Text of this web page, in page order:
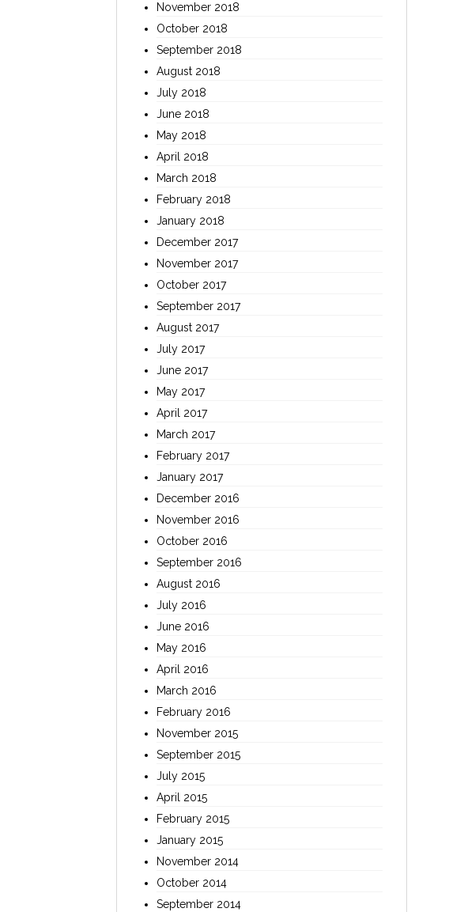
November 2018
October 2018
September 2018
August 2018
July 2018
June 2018
May 2018
April 2018
March 2018
February 2018
January 2018
December 2017
November 2017
October 2017
September 2017
August 2017
July 2017
June 2017
May 2017
April 2017
March 2017
February 2017
January 2017
December 2016
November 2016
October 2016
September 2016
August 2016
July 2016
June 2016
May 2016
April 2016
March 2016
February 2016
November 2015
September 2015
July 2015
April 2015
February 2015
January 2015
November 2014
October 2014
September 2014